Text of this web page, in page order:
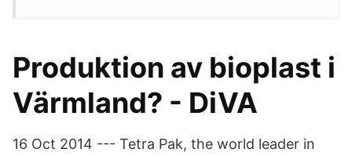
Produktion av bioplast i
Värmland? - DiVA
16 Oct 2014 --- Tetra Pak, the world leader in